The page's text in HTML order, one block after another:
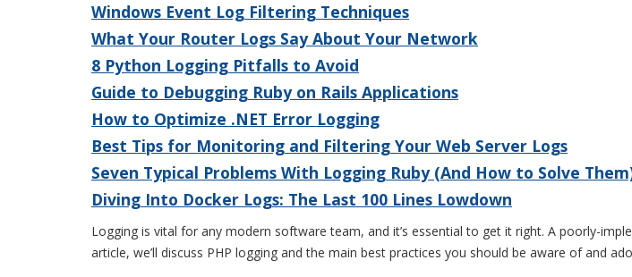
Windows Event Log Filtering Techniques
What Your Router Logs Say About Your Network
8 Python Logging Pitfalls to Avoid
Guide to Debugging Ruby on Rails Applications
How to Optimize .NET Error Logging
Best Tips for Monitoring and Filtering Your Web Server Logs
Seven Typical Problems With Logging Ruby (And How to Solve
Diving Into Docker Logs: The Last 100 Lines Lowdown
Logging is vital for any modern software team, and it’s essential to get it right. A poorly-
article, we’ll discuss PHP logging and the main best practices you should be aware of and